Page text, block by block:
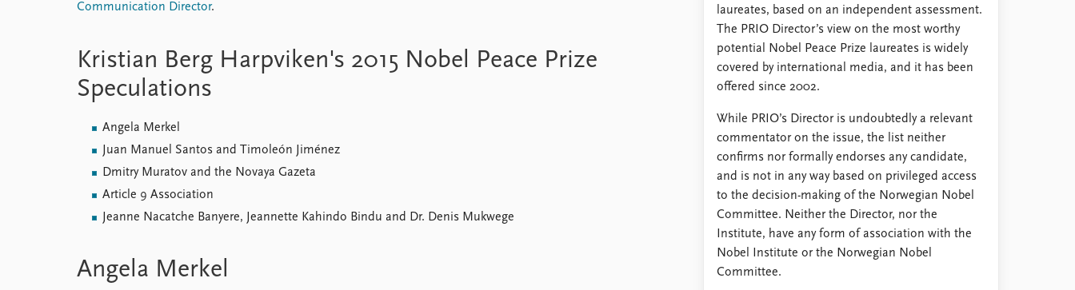
Communication Director.
Kristian Berg Harpviken's 2015 Nobel Peace Prize
Speculations
Angela Merkel
Juan Manuel Santos and Timoleón Jiménez
Dmitry Muratov and the Novaya Gazeta
Article 9 Association
Jeanne Nacatche Banyere, Jeannette Kahindo Bindu and Dr. Denis Mukwege
Angela Merkel
laureates, based on an independent assessment.
The PRIO Director’s view on the most worthy
potential Nobel Peace Prize laureates is widely
covered by international media, and it has been
offered since 2002.
While PRIO’s Director is undoubtedly a relevant
commentator on the issue, the list neither
confirms nor formally endorses any candidate,
and is not in any way based on privileged access
to the decision-making of the Norwegian Nobel
Committee. Neither the Director, nor the
Institute, have any form of association with the
Nobel Institute or the Norwegian Nobel
Committee.